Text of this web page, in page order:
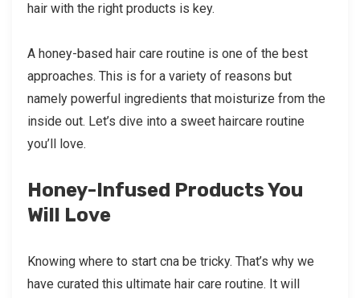
hair with the right products is key.
A honey-based hair care routine is one of the best
approaches. This is for a variety of reasons but
namely powerful ingredients that moisturize from the
inside out. Let’s dive into a sweet haircare routine
you’ll love.
Honey-Infused Products You
Will Love
Knowing where to start cna be tricky. That’s why we
have curated this ultimate hair care routine. It will